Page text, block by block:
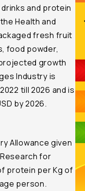
and protein
Health and
fresh fruit
food powder,
growth
Industry is
till 2026 and is
by 2026.
Allowance given
for
protein per Kg of
person.